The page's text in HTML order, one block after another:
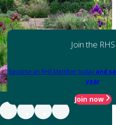
Join the RHS
Become an RHS Member today and
year
Join now